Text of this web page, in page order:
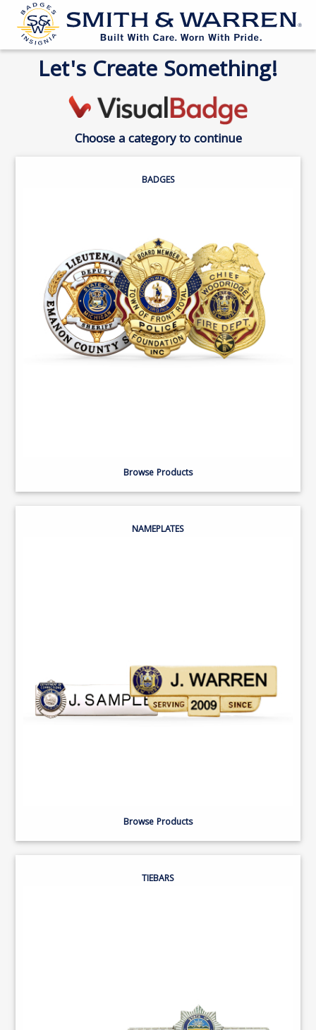
Let's Create Something!
Choose a category to continue
BADGES
Browse Products
NAMEPLATES
Browse Products
TIEBARS